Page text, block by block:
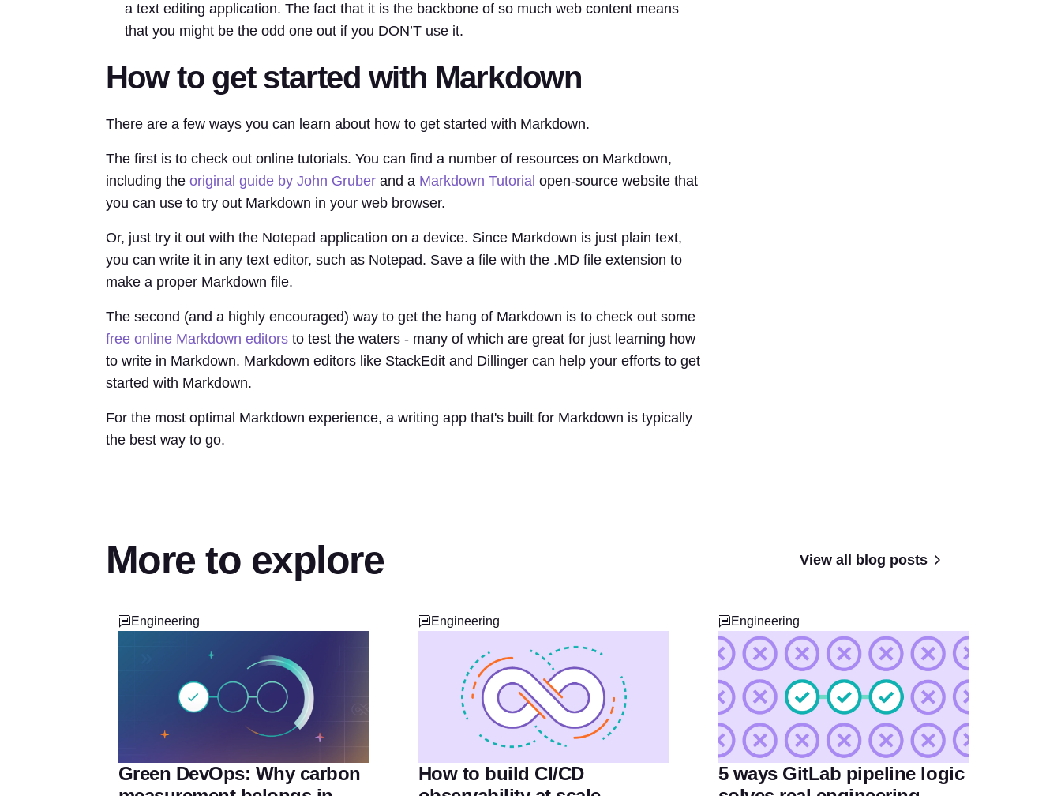
a text editing application. The fact that it is the backbone of so much web content means
that you might be the odd one out if you DON’T use it.
How to get started with Markdown
There are a few ways you can learn about how to get started with Markdown.
The first is to check out online tutorials. You can find a number of resources on Markdown,
including the original guide by John Gruberand a Markdown Tutorial open-source website that
you can use to try out Markdown in your web browser.
Or, just try it out with the Notepad application on a device. Since Markdown is just plain text,
you can write it in any text editor, such as Notepad. Save a file with the .MD file extension to
make a proper Markdown file.
The second (and a highly encouraged) way to get the hang of Markdown is to check out some
free online Markdown editorsto test the waters - many of which are great for just learning how
to write in Markdown. Markdown editors like StackEdit and Dillinger can help your efforts to get
started with Markdown.
For the most optimal Markdown experience, a writing app that's built for Markdown is typically
the best way to go.
More to explore View all blog posts
Engineering
Green DevOps: Why carbon
Engineering
How to build CI/CD
Engineering
5 ways GitLab pipeline logic